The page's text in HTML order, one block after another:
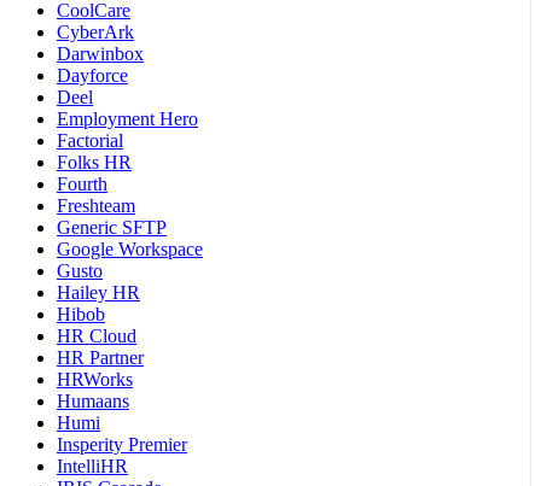
CoolCare
CyberArk
Darwinbox
Dayforce
Deel
Employment Hero
Factorial
Folks HR
Fourth
Freshteam
Generic SFTP
Google Workspace
Gusto
Hailey HR
Hibob
HR Cloud
HR Partner
HRWorks
Humaans
Humi
Insperity Premier
IntelliHR